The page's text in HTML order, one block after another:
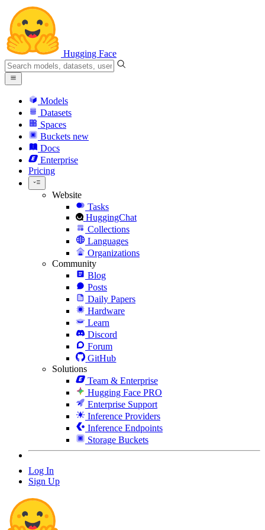
Hugging Face
Models
Datasets
Spaces
Buckets new
Docs
Enterprise
Pricing
Website
Tasks
HuggingChat
Collections
Languages
Organizations
Community
Blog
Posts
Daily Papers
Hardware
Learn
Discord
Forum
GitHub
Solutions
Team & Enterprise
Hugging Face PRO
Enterprise Support
Inference Providers
Inference Endpoints
Storage Buckets
Log In
Sign Up